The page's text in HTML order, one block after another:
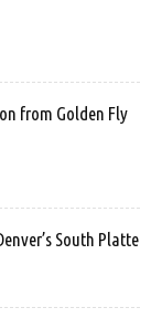
from Golden Fly
South Platte